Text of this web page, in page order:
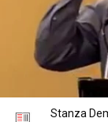
Stanza